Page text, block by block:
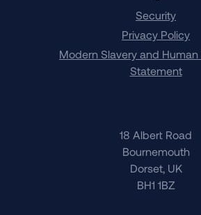
Security
Privacy Policy
Modern Slavery and Human
Statement
18 Albert Road
Bournemouth
Dorset, UK
BH1 1BZ